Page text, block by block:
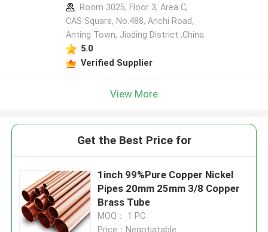
Room 3025, Floor 3, Area C,
CAS Square, No.488, Anchi Road,
Anting Town, Jiading District ,China
5.0
Verified Supplier
View More
Get the Best Price for
1inch 99%Pure Copper Nickel
Pipes 20mm 25mm 3/8 Copper
Brass Tube
MOQ： 1 PC
Price：Negotiatable